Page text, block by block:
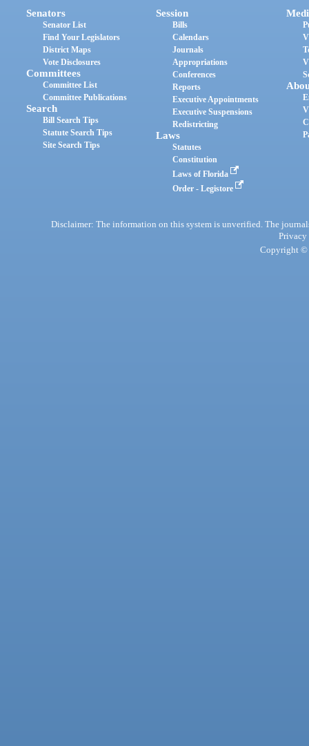
Senators
Senator List
Find Your Legislators
District Maps
Vote Disclosures
Committees
Committee List
Committee Publications
Search
Bill Search Tips
Statute Search Tips
Site Search Tips
Session
Bills
Calendars
Journals
Appropriations
Conferences
Reports
Executive Appointments
Executive Suspensions
Redistricting
Laws
Statutes
Constitution
Laws of Florida
Order - Legistore
Disclaimer: The information on this system is unverified. The
Privacy
Copyright ©